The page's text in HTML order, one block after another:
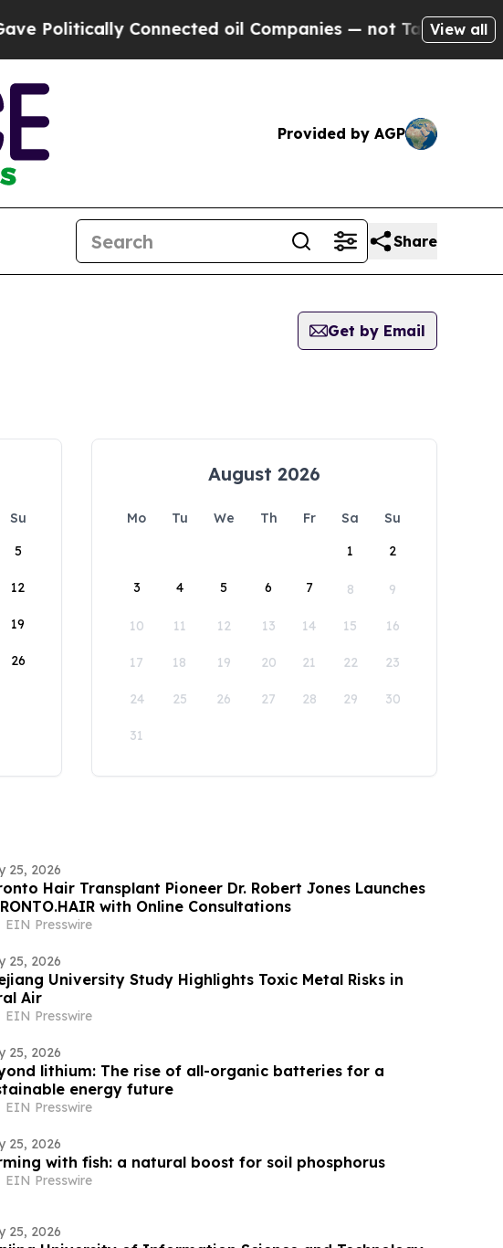
Connected oil Companies — not Taxpayers — the
View all
Provided by AGP
Share
Get by Email
Su
5
12
19
26
August 2026
Mo Tu We Th Fr Sa
Su
1
2
3 4 5 6 7 8 9
10 11 12 13 14 15 16
17 18 19 20 21 22 23
24 25 26 27 28 29 30
31
25, 2026
Hair Transplant Pioneer Dr. Robert Jones Launches
with Online Consultations
EIN Presswire
25, 2026
University Study Highlights Toxic Metal Risks in
Air
EIN Presswire
25, 2026
lithium: The rise of all-organic batteries for a
energy future
EIN Presswire
25, 2026
with fish: a natural boost for soil phosphorus
EIN Presswire
25, 2026